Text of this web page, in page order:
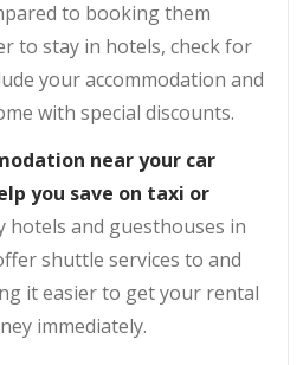
to booking them
to stay in hotels, check for
your accommodation and
with special discounts.
near your car
you save on taxi or
hotels and guesthouses in
shuttle services to and
it easier to get your rental
immediately.